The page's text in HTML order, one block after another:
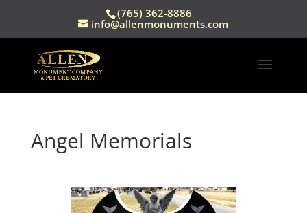
(765) 362-8886
info@allenmonuments.com
Angel Memorials